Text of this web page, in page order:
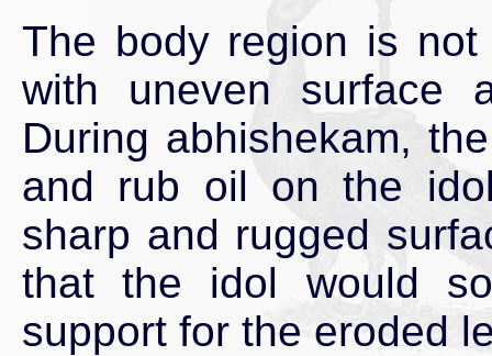
The body region is
with uneven surface
During abhishekam,
and rub oil on the
sharp and rugged
that the idol would
support for the eroded